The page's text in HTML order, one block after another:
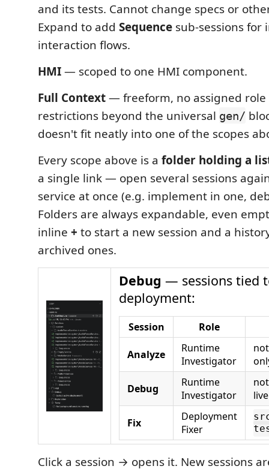
and its tests. Cannot change specs or
Expand to add Sequence sub-sessions for
interaction flows.
HMI— scoped to one HMI component.
Full Context— freeform, no assigned
restrictions beyond the universal gen/
doesn't fit neatly into one of the scopes
Every scope above is a folder holding a
a single link — open several sessions
service at once (e.g. implement in one,
Folders are always expandable, even
inline + to start a new session and a
archived ones.
Debug — sessions tied
deployment:
Session Role
Analyze
Runtime
Investigator
Debug
Runtime
Investigator
Fix
Deployment
Fixer
Click a session → opens it. New sessions